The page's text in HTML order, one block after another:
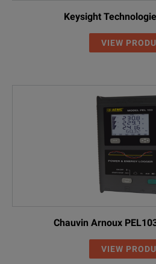
Keysight
VIEW
Chauvin Arnoux
VIEW